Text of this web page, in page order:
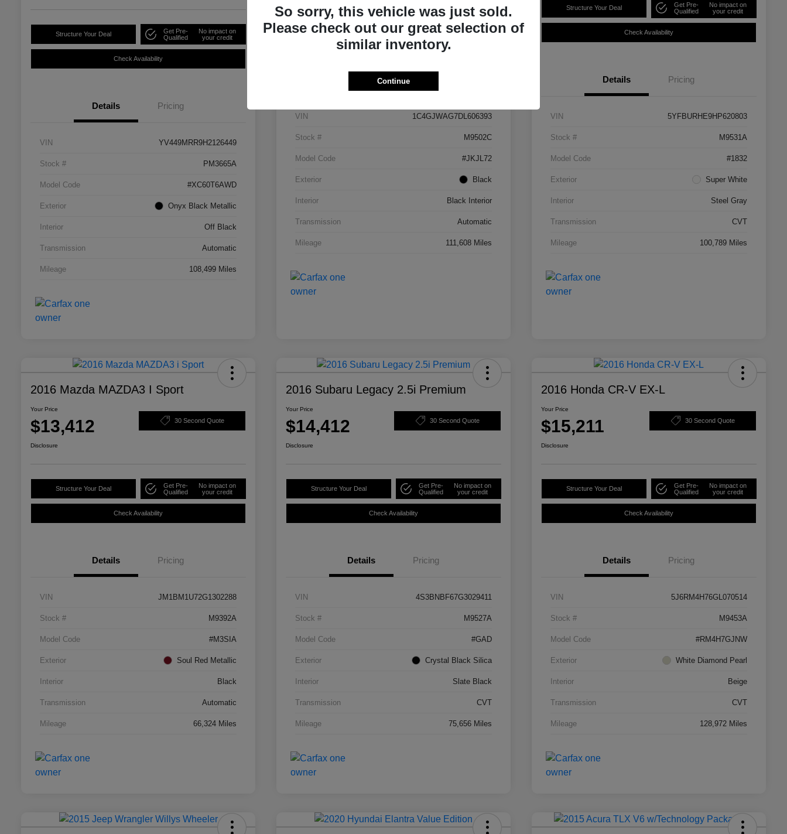
Structure Your Deal
Get Pre-
Qualified
No impact on
your credit
Check Availability
Details Pricing
VIN YV449MRR9H2126449
Stock # PM3665A
Model Code #XC60T6AWD
Exterior Onyx Black Metallic
Interior Off Black
Transmission Automatic
Mileage 108,499 Miles
Structure Your Deal
Qualified
your credit
Check Availability
VIN 1C4GJWAG7DL606393
Stock # M9502C
Model Code #JKJL72
Exterior Black
Interior Black Interior
Transmission Automatic
Mileage 111,608 Miles
Structure Your Deal
Get Pre-
Qualified
No impact on
your credit
Check Availability
Details Pricing
VIN 5YFBURHE9HP620803
Stock # M9531A
Model Code #1832
Exterior Super White
Interior Steel Gray
Transmission CVT
Mileage 100,789 Miles
2016 Mazda MAZDA3 I Sport
Your Price
$13,412 30 Second Quote
Disclosure
Structure Your Deal
Get Pre-
Qualified
No impact on
your credit
Check Availability
Details Pricing
VIN JM1BM1U72G1302288
Stock # M9392A
Model Code #M3SIA
Exterior Soul Red Metallic
Interior Black
Transmission Automatic
Mileage 66,324 Miles
2016 Subaru Legacy 2.5i Premium
Your Price
$14,412 30 Second Quote
Disclosure
Structure Your Deal
Get Pre-
Qualified
No impact on
your credit
Check Availability
Details Pricing
VIN 4S3BNBF67G3029411
Stock # M9527A
Model Code #GAD
Exterior Crystal Black Silica
Interior Slate Black
Transmission CVT
Mileage 75,656 Miles
2016 Honda CR-V EX-L
Your Price
$15,211 30 Second Quote
Disclosure
Structure Your Deal
Get Pre-
Qualified
No impact on
your credit
Check Availability
Details Pricing
VIN 5J6RM4H76GL070514
Stock # M9453A
Model Code #RM4H7GJNW
Exterior White Diamond Pearl
Interior Beige
Transmission CVT
Mileage 128,972 Miles
So sorry, this vehicle was just sold.
Please check out our great selection of
similar inventory.
Continue